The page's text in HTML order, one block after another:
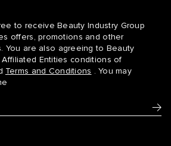
to receive Beauty Industry Group
offers, promotions and other
You are also agreeing to Beauty
Entities conditions of
Terms and Conditions . You may